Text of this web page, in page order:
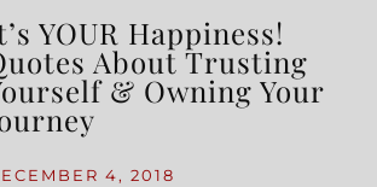
YOUR Happiness!
About Trusting
& Owning Your
4, 2018